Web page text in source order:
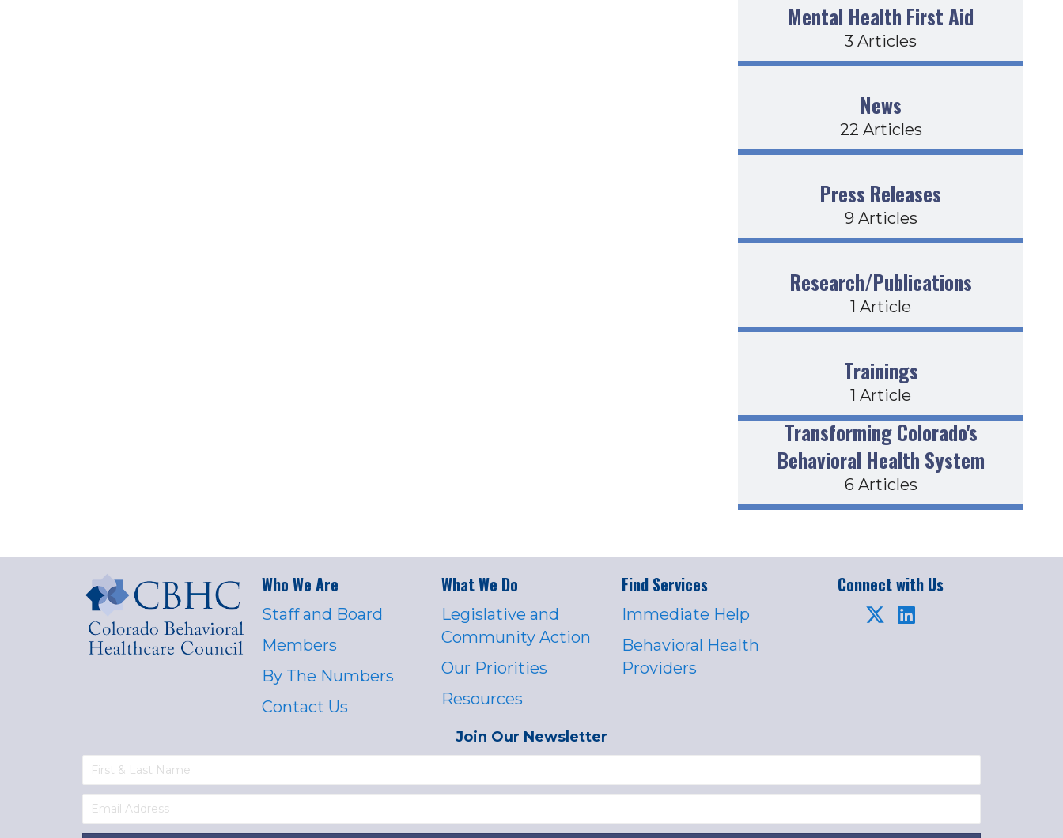
Mental Health First Aid
3 Articles
News
22 Articles
Press Releases
9 Articles
Research/Publications
1 Article
Trainings
1 Article
Transforming Colorado's
Behavioral Health System
6 Articles
Who We Are
Staff and Board
Members
By The Numbers
Contact Us
What We Do
Legislative and
Community Action
Our Priorities
Resources
Find Services
Immediate Help
Behavioral Health
Providers
Connect with Us
Join Our Newsletter